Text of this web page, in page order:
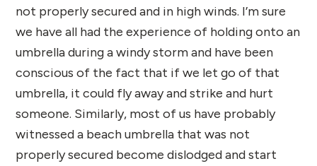
not properly secured and in high winds. I’m sure
we have all had the experience of holding onto an
umbrella during a windy storm and have been
conscious of the fact that if we let go of that
umbrella, it could fly away and strike and hurt
someone. Similarly, most of us have probably
witnessed a beach umbrella that was not
properly secured become dislodged and start